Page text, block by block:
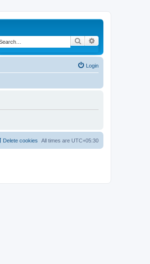
Search
Login
All times are UTC+05:30
Delete cookies